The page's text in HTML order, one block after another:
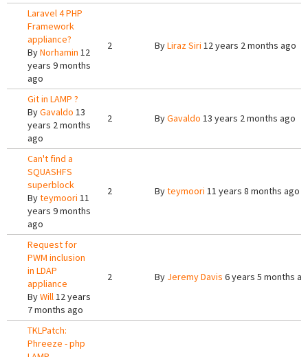
Laravel 4 PHP
Framework
appliance?
ByNorhamin 12
years 9 months
ago
2 ByLiraz Siri 12 years 2 months ago
Git in LAMP ?
ByGavaldo 13
years 2 months
ago
2 ByGavaldo 13 years 2 months ago
Can't find a
SQUASHFS
superblock
Byteymoori 11
years 9 months
ago
2 Byteymoori 11 years 8 months ago
Request for
PWM inclusion
in LDAP
appliance
ByWill12 years
7 months ago
2 By Jeremy Davis 6 years 5 months
TKLPatch:
Phreeze - php